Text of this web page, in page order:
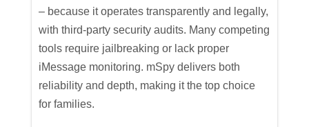
– because it operates transparently and legally,
with third-party security audits. Many competing
tools require jailbreaking or lack proper
iMessage monitoring. mSpy delivers both
reliability and depth, making it the top choice
for families.